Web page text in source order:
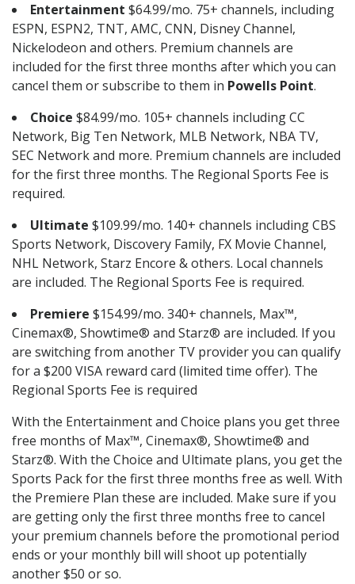
Entertainment $64.99/mo. 75+ channels, including
ESPN, ESPN2, TNT, AMC, CNN, Disney Channel,
Nickelodeon and others. Premium channels are
included for the first three months after which you can
cancel them or subscribe to them in Powells Point.
Choice $84.99/mo. 105+ channels including CC
Network, Big Ten Network, MLB Network, NBA TV,
SEC Network and more. Premium channels are included
for the first three months. The Regional Sports Fee is
required.
Ultimate $109.99/mo. 140+ channels including CBS
Sports Network, Discovery Family, FX Movie Channel,
NHL Network, Starz Encore & others. Local channels
are included. The Regional Sports Fee is required.
Premiere $154.99/mo. 340+ channels, Max™,
Cinemax®, Showtime® and Starz® are included. If you
are switching from another TV provider you can qualify
for a $200 VISA reward card (limited time offer). The
Regional Sports Fee is required
With the Entertainment and Choice plans you get three
free months of Max™, Cinemax®, Showtime® and
Starz®. With the Choice and Ultimate plans, you get the
Sports Pack for the first three months free as well. With
the Premiere Plan these are included. Make sure if you
are getting only the first three months free to cancel
your premium channels before the promotional period
ends or your monthly bill will shoot up potentially
another $50 or so.